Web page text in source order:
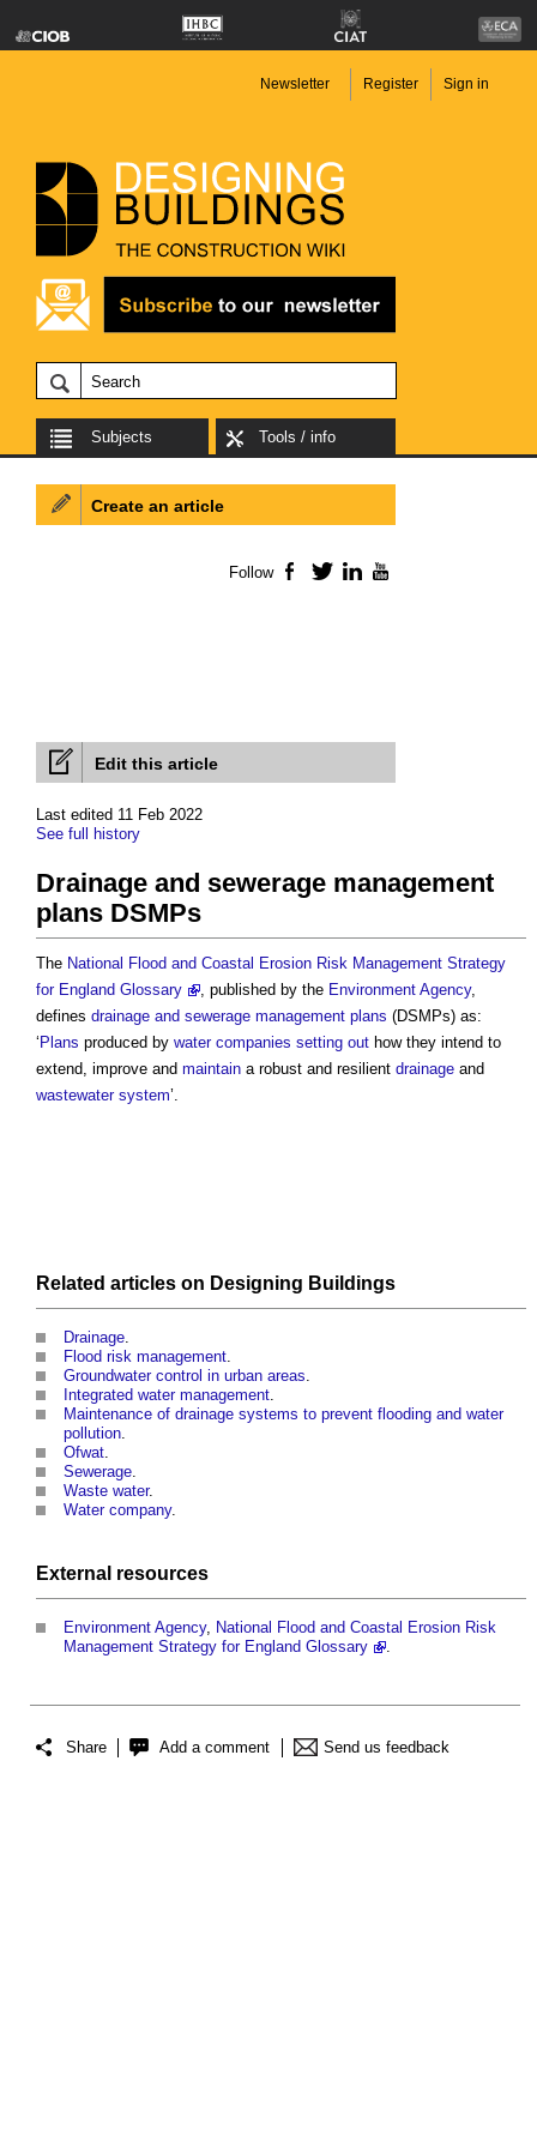
Newsletter Register Sign in
Subjects Tools / info
Edit this article
Last edited 11 Feb 2022
See full history
Drainage and sewerage management
plans DSMPs
The National Flood and Coastal Erosion Risk Management Strategy
for England Glossary
, published by the Environment Agency,
defines drainage and sewerage management plans (DSMPs) as:
‘ Plans produced by water companies setting out how they intend to
extend, improve and maintain a robust and resilient drainage and
wastewater system’.
Related articles on Designing Buildings
Drainage.
Flood risk management.
Groundwater control in urban areas.
Integrated water management.
Maintenance of drainage systems to prevent flooding and water
pollution.
Ofwat.
Sewerage.
Waste water.
Water company.
External resources
Environment Agency, National Flood and Coastal Erosion Risk
Management Strategy for England Glossary
.
Share Add a comment Send us feedback
Create an article
Follow Facebook
TwitterLinkedIn